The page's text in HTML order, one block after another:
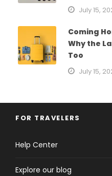
July 15,
Coming
Why the
Too
July 15,
FOR TRAVELERS
Help Center
Explore our blog